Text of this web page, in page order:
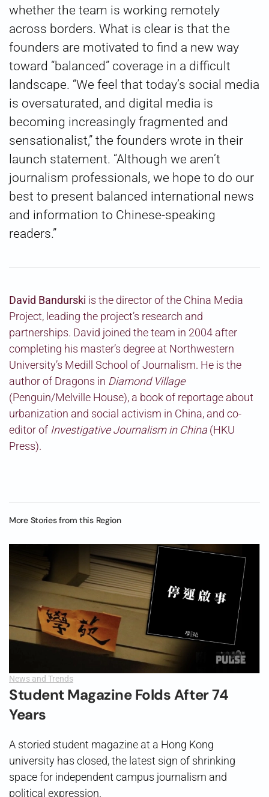
whether the team is working remotely
across borders. What is clear is that the
founders are motivated to find a new way
toward “balanced” coverage in a difficult
landscape. “We feel that today’s social media
is oversaturated, and digital media is
becoming increasingly fragmented and
sensationalist,” the founders wrote in their
launch statement. “Although we aren’t
journalism professionals, we hope to do our
best to present balanced international news
and information to Chinese-speaking
readers.”
David Bandurski is the director of the China Media
Project, leading the project’s research and
partnerships. David joined the team in 2004 after
completing his master’s degree at Northwestern
University’s Medill School of Journalism. He is the
author of Dragons in Diamond Village
(Penguin/Melville House), a book of reportage about
urbanization and social activism in China, and co-
editor of Investigative Journalism in China (HKU
Press).
More Stories from this Region
News and Trends
Student Magazine Folds After 74
Years
A storied student magazine at a Hong Kong
university has closed, the latest sign of shrinking
space for independent campus journalism and
political expression.